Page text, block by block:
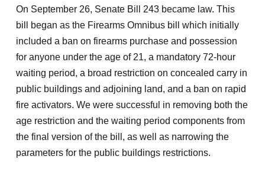
On September 26, Senate Bill 243 became law. This
bill began as the Firearms Omnibus bill which initially
included a ban on firearms purchase and possession
for anyone under the age of 21, a mandatory 72-hour
waiting period, a broad restriction on concealed carry in
public buildings and adjoining land, and a ban on rapid
fire activators. We were successful in removing both the
age restriction and the waiting period components from
the final version of the bill, as well as narrowing the
parameters for the public buildings restrictions.